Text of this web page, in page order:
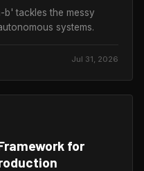
b' tackles the messy
systems.
Jul 31, 2026
for